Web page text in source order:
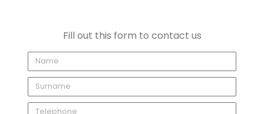
Fill out this form to contact us